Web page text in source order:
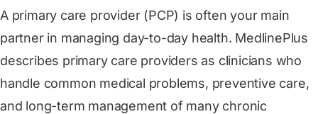
A primary care provider (PCP) is often your main
partner in managing day-to-day health. MedlinePlus
describes primary care providers as clinicians who
handle common medical problems, preventive care,
and long-term management of many chronic